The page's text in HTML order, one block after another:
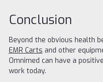
Conclusion
Beyond the obvious health
EMR Carts and other
Omnimed can have a
work today.